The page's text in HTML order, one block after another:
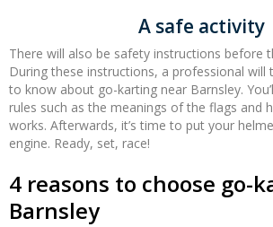
A safe activity
There will also be safety instructions before
During these instructions, a professional will
to know about go-karting near Barnsley.
rules such as the meanings of the flags and
works. Afterwards, it’s time to put your
engine. Ready, set, race!
4 reasons to choose go-
Barnsley